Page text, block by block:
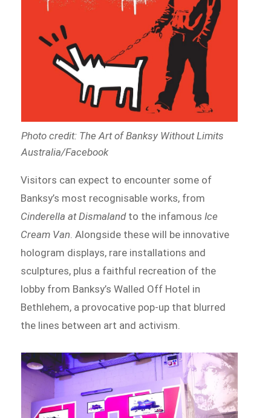
Photo credit: The Art of Banksy Without Limits
Australia/Facebook
Visitors can expect to encounter some of
Banksy’s most recognisable works, from
Cinderella at Dismalandto the infamous Ice
Cream Van . Alongside these will be innovative
hologram displays, rare installations and
sculptures, plus a faithful recreation of the
lobby from Banksy’s Walled Off Hotel in
Bethlehem, a provocative pop-up that blurred
the lines between art and activism.